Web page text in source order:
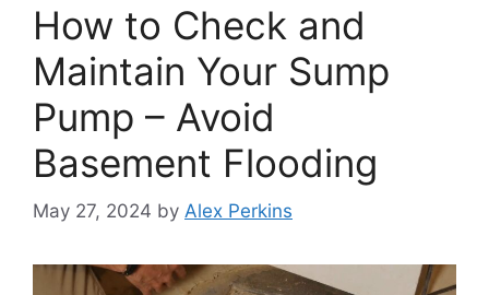
How to Check and
Maintain Your Sump
Pump – Avoid
Basement Flooding
May 27, 2024 by Alex Perkins